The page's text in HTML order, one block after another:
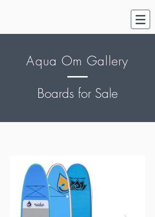
Aqua Om Gallery
Boards for Sale